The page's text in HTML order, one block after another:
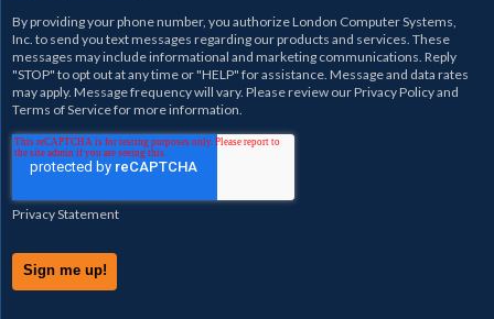
By providing your phone number, you authorizeLondon Computer Systems,
Inc.to send you text messages regarding our products and services. These
messages may include informational and marketing communications. Reply
"STOP" to opt out at any time or "HELP" for assistance. Message and data rates
may apply. Message frequency will vary. Please review ourPrivacy Policyand
Terms of Servicefor more information.
Privacy Statement